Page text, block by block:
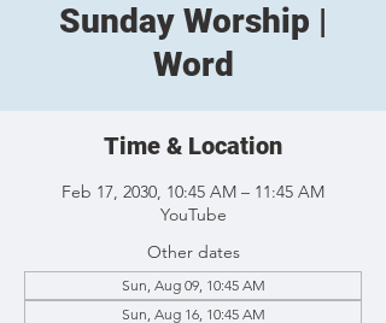
Sunday Worship |
Word
Time & Location
Feb 17, 2030, 10:45 AM – 11:45 AM
YouTube
Other dates
Sun, Aug 09, 10:45 AM
Sun, Aug 16, 10:45 AM